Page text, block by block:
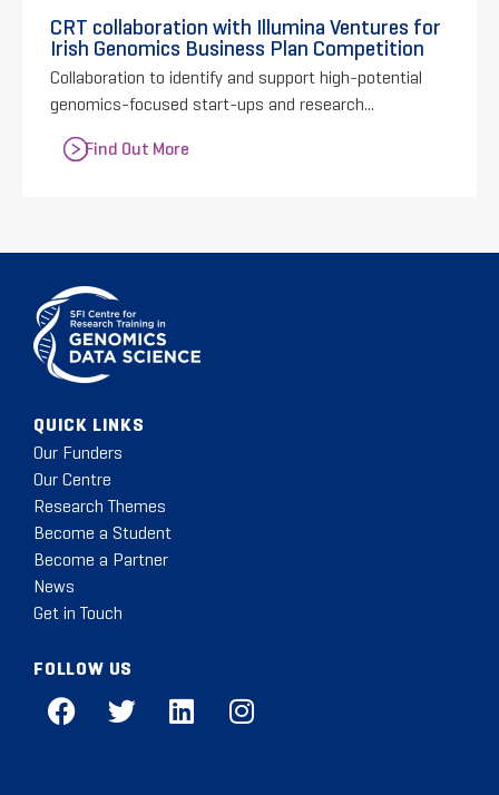
CRT collaboration with Illumina Ventures for
Irish Genomics Business Plan Competition
Collaboration to identify and support high-potential
genomics-focused start-ups and research...
Find Out More
QUICK LINKS
Our Funders
Our Centre
Research Themes
Become a Student
Become a Partner
News
Get in Touch
FOLLOW US